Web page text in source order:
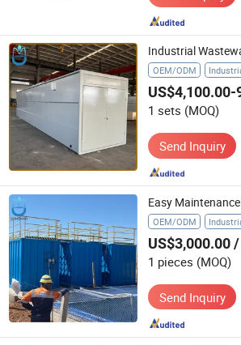
OEM/ODM
US$4,100.00-
1 sets (MOQ)
Send Inquiry
OEM/ODM
US$3,000.00/
1 pieces (MOQ)
Send Inquiry